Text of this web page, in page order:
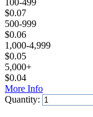
100-499
$0.07
500-999
$0.06
1,000-4,999
$0.05
5,000+
$0.04
More Info
Quantity: